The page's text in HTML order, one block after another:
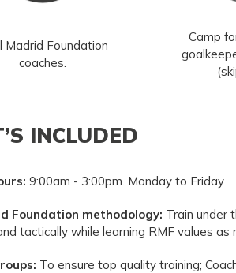
Madrid Foundation
coaches.
Camp
INCLUDED
9:00am - 3:00pm. Monday to Friday
Foundation methodology: Train under
tactically while learning RMF values
To ensure top quality training;